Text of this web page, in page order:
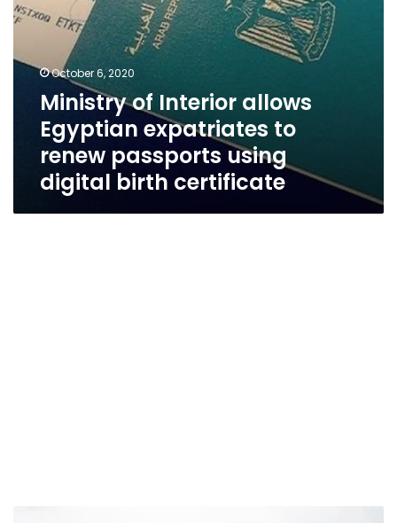
digital
birth
October 6, 2020
Ministry of Interior allows
Egyptian expatriates to
renew passports using
digital birth certificate